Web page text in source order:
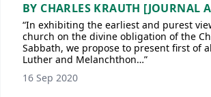
BY CHARLES KRAUTH [JOURNAL
“In exhibiting the earliest and purest
church on the divine obligation of the
Sabbath, we propose to present first of
Luther and Melanchthon…”
16 Sep 2020